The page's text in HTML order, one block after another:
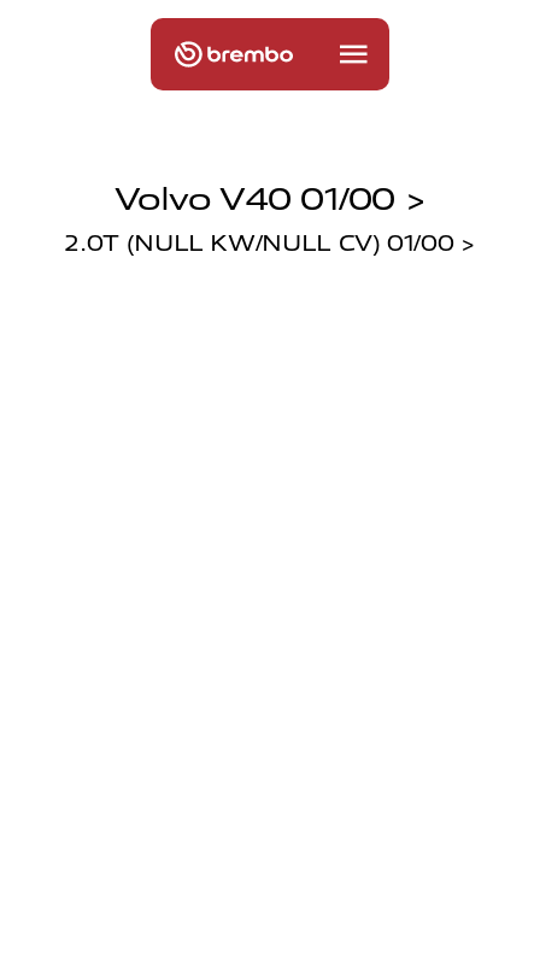
Volvo V40 01/00 >
2.0T (NULL KW/NULL CV) 01/00 >